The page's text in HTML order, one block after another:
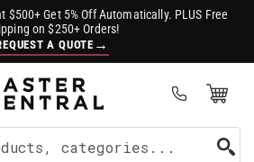
$500+ Get 5% Off Automatically. PLUS Free
on $250+ Orders!
A QUOTE →
Open Mini Cart